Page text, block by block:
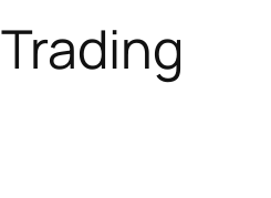
Trading